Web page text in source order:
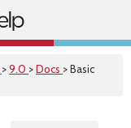
>9.0 >Docs > Basic